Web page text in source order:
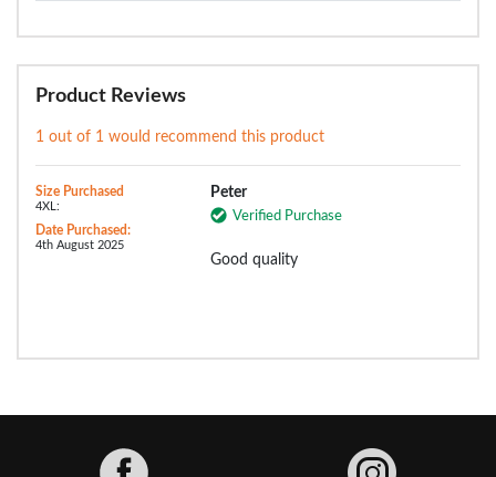
Product Reviews
1 out of 1 would recommend this product
Size Purchased
4XL:
Date Purchased:
4th August 2025
Peter
Verified Purchase
Good quality